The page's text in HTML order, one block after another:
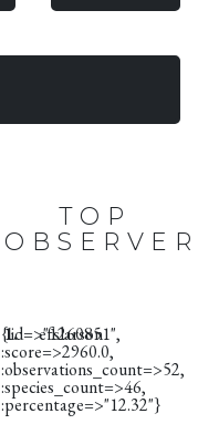
TOP
1. efslarson
{:id=>"1260851",
:score=>2960.0,
:observations_count=>52,
:species_count=>46,
:percentage=>"12.32"}